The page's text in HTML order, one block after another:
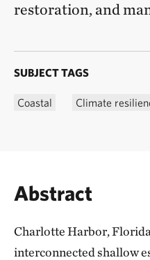
restoration, and
SUBJECT TAGS
Coastal Climate
Abstract
Charlotte Harbor,
interconnected shallow